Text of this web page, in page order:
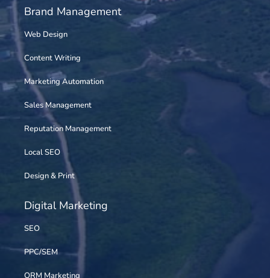
Brand Management
Web Design
Content Writing
Marketing Automation
Sales Management
Reputation Management
Local SEO
Design & Print
Digital Marketing
SEO
PPC/SEM
ORM Marketing